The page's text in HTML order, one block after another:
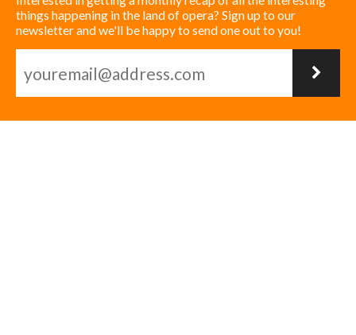
things happening in the land of opera? Sign up to our
newsletter and we'll be happy to send one out to you!